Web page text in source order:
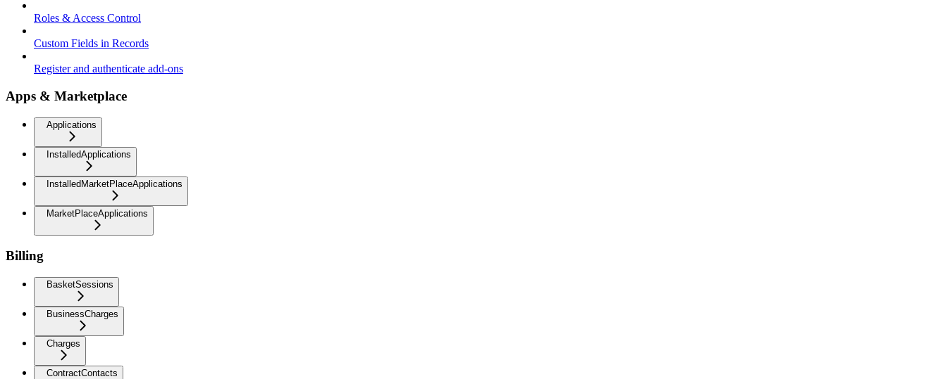
Roles & Access Control
Custom Fields in Records
Register and authenticate add-ons
Apps & Marketplace
Applications
InstalledApplications
InstalledMarketPlaceApplications
MarketPlaceApplications
Billing
BasketSessions
BusinessCharges
Charges
ContractContacts